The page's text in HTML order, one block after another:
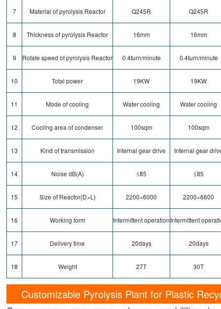
7 Material of pyrolysis Reactor Q245R Q245R
8 Thickness of pyrolysis Reactor 16mm 16mm
9 Rotate speed of pyrolysis Reactor 0.4turn/minute 0.4turn/minute
10 Total power 19KW 19KW
11 Mode of cooling Water cooling Water cooling
12 Cooling area of condenser 100sqm 100sqm
13 Kind of transmission Internal gear drive Internal gear
14 Noise dB(A) ≤85 ≤85
15 Size of Reactor(D×L) 2200×6000 2200×6600
16 Working form Intermittent operationIntermittent
17 Delivery time 20days 20days
18 Weight 27T 30T
Customizable Pyrolysis Plant for Plastic